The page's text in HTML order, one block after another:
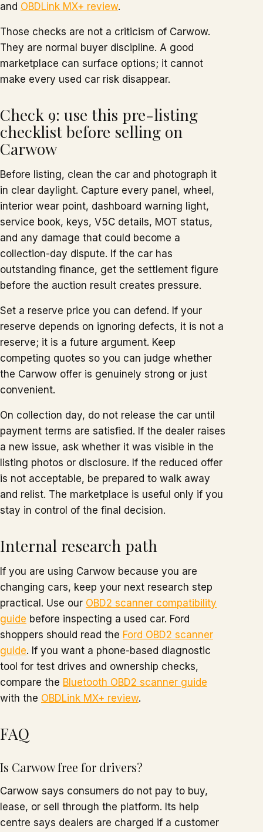
and OBDLink MX+ review.
Those checks are not a criticism of Carwow.
They are normal buyer discipline. A good
marketplace can surface options; it cannot
make every used car risk disappear.
Check 9: use this pre-listing
checklist before selling on
Carwow
Before listing, clean the car and photograph it
in clear daylight. Capture every panel, wheel,
interior wear point, dashboard warning light,
service book, keys, V5C details, MOT status,
and any damage that could become a
collection-day dispute. If the car has
outstanding finance, get the settlement figure
before the auction result creates pressure.
Set a reserve price you can defend. If your
reserve depends on ignoring defects, it is not a
reserve; it is a future argument. Keep
competing quotes so you can judge whether
the Carwow offer is genuinely strong or just
convenient.
On collection day, do not release the car until
payment terms are satisfied. If the dealer raises
a new issue, ask whether it was visible in the
listing photos or disclosure. If the reduced offer
is not acceptable, be prepared to walk away
and relist. The marketplace is useful only if you
stay in control of the final decision.
Internal research path
If you are using Carwow because you are
changing cars, keep your next research step
practical. Use our OBD2 scanner compatibility
guide before inspecting a used car. Ford
shoppers should read the Ford OBD2 scanner
guide. If you want a phone-based diagnostic
tool for test drives and ownership checks,
compare the Bluetooth OBD2 scanner guide
with the OBDLink MX+ review.
FAQ
Is Carwow free for drivers?
Carwow says consumers do not pay to buy,
lease, or sell through the platform. Its help
centre says dealers are charged if a customer